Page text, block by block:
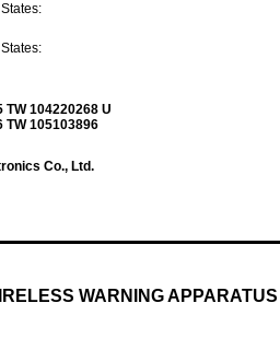
TW 104220268 U
TW 105103896
Co., Ltd.
WARNING